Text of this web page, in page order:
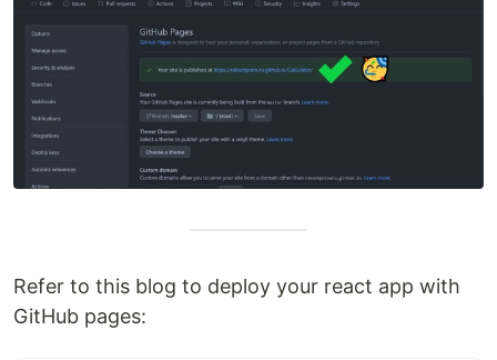
Refer to this blog to deploy your react app with
GitHub pages: